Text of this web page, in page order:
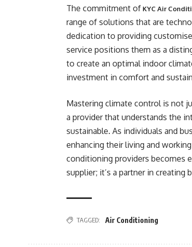
The commitment of KYC Air
range of solutions that are
dedication to providing
service positions them as a
to create an optimal indoor
investment in comfort and
Mastering climate control is not
a provider that understands the
sustainable. As individuals and
enhancing their living and
conditioning providers becomes
supplier; it’s a partner in
TAGGED: Air Conditioning